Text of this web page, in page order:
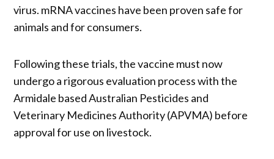
virus. mRNA vaccines have been proven safe for
animals and for consumers.
Following these trials, the vaccine must now
undergo a rigorous evaluation process with the
Armidale based Australian Pesticides and
Veterinary Medicines Authority (APVMA) before
approval for use on livestock.